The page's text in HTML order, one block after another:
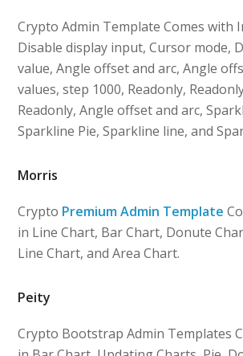
Crypto Admin Template Comes with
Disable display input, Cursor mode,
value, Angle offset and arc, Angle
values, step 1000, Readonly,
Readonly, Angle offset and arc,
Sparkline Pie, Sparkline line, and
Morris
Crypto Premium Admin Template
in Line Chart, Bar Chart, Donute
Line Chart, and Area Chart.
Peity
Crypto Bootstrap Admin Templates